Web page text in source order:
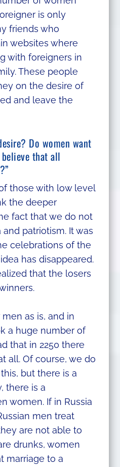
is only
friends who
websites where
with foreigners in
These people
on the desire of
and leave the
Do women want
that all
those with low level
the deeper
fact that we do not
patriotism. It was
celebrations of the
has disappeared.
that the losers
as is, and in
a huge number of
that in 2250 there
all. Of course, we do
but there is a
there is a
women. If in Russia
men treat
are not able to
drunks, women
marriage to a